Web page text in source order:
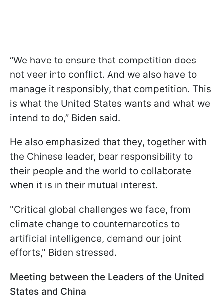
“We have to ensure that competition does
not veer into conflict. And we also have to
manage it responsibly, that competition. This
is what the United States wants and what we
intend to do,” Biden said.
He also emphasized that they, together with
the Chinese leader, bear responsibility to
their people and the world to collaborate
when it is in their mutual interest.
"Critical global challenges we face, from
climate change to counternarcotics to
artificial intelligence, demand our joint
efforts," Biden stressed.
Meeting between the Leaders of the United
States and China